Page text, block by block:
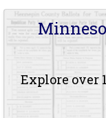
Explore over